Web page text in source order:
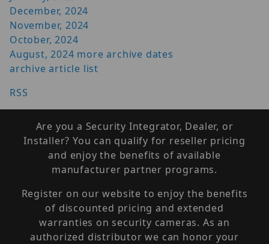
December, 2024
November, 2024
October, 2024
August, 2024 more archive dates
archive article list
RSS
Are you a Security Integrator, Dealer, or
Installer? You can qualify for reseller pricing
and enjoy the benefits of available
manufacturer partner programs.
Register on our website to enjoy the benefits
of discounted pricing and extended
warranties on security cameras. As an
authorized distributor we can honor your